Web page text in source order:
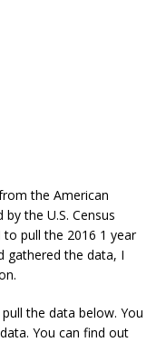
the American
the U.S. Census
to pull the 2016 1 year
gathered the data, I
the data below. You
You can find out